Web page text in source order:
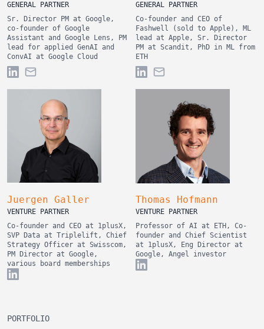
GENERAL PARTNER
Sr. Director PM at Google,
co-founder of Google
Assistant and Google Lens, PM
lead for applied GenAI and
ConvAI at Google Cloud
GENERAL PARTNER
Co-founder and CEO of
Fashwell (sold to Apple), ML
lead at Apple, Sr. Director
PM at Scandit, PhD in ML from
ETH
Juergen Galler
VENTURE PARTNER
Co-founder and CEO at 1plusX,
SVP Data at Triplelift, Chief
Strategy Officer at Swisscom,
PM Director at Google,
various board memberships
Thomas Hofmann
VENTURE PARTNER
Professor of AI at ETH, Co-
founder and Chief Scientist
at 1plusX, Eng Director at
Google, Angel investor
PORTFOLIO